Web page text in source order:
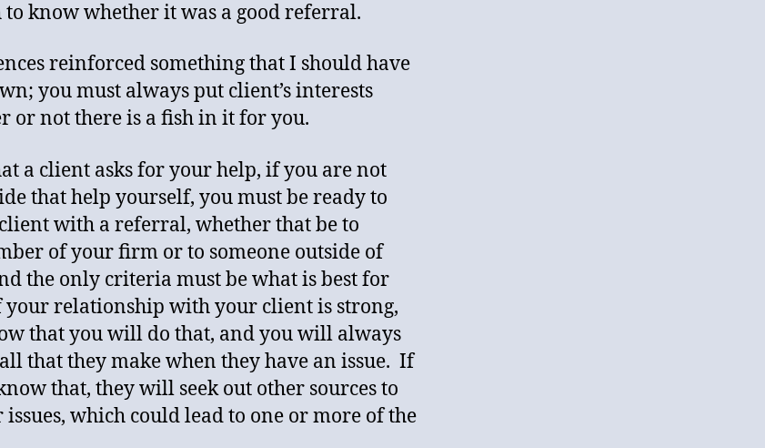
to know whether it was a good referral.
reinforced something that I should have
you must always put client’s interests
or not there is a fish in it for you.
a client asks for your help, if you are not
that help yourself, you must be ready to
with a referral, whether that be to
of your firm or to someone outside of
the only criteria must be what is best for
relationship with your client is strong,
that you will do that, and you will always
that they make when they have an issue. If
that, they will seek out other sources to
which could lead to one or more of the